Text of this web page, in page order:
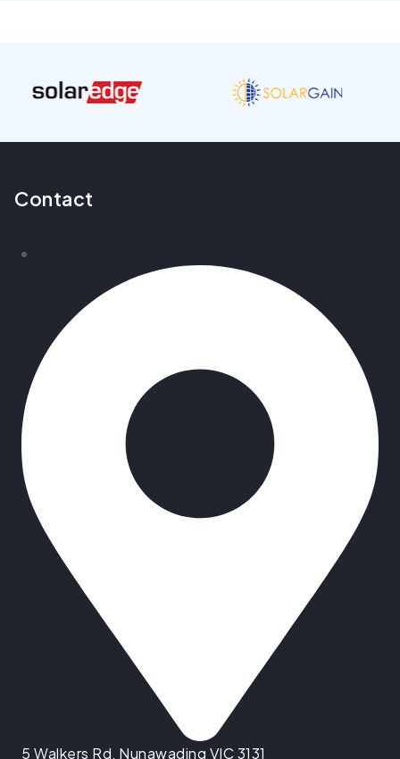
Contact
5 Walkers Rd, Nunawading VIC 3131